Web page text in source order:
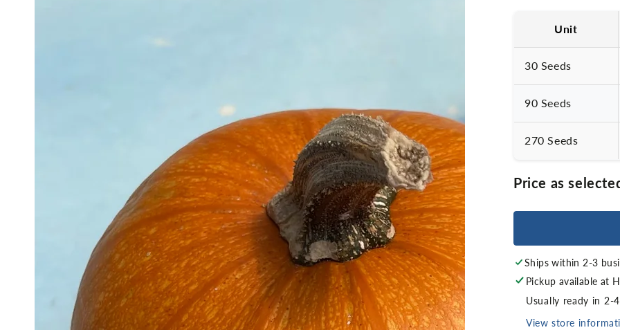
Unit
30 Seeds
90 Seeds
270 Seeds
Price as
Ships within 2-3
Pickup available at
Usually ready in 2-
View store